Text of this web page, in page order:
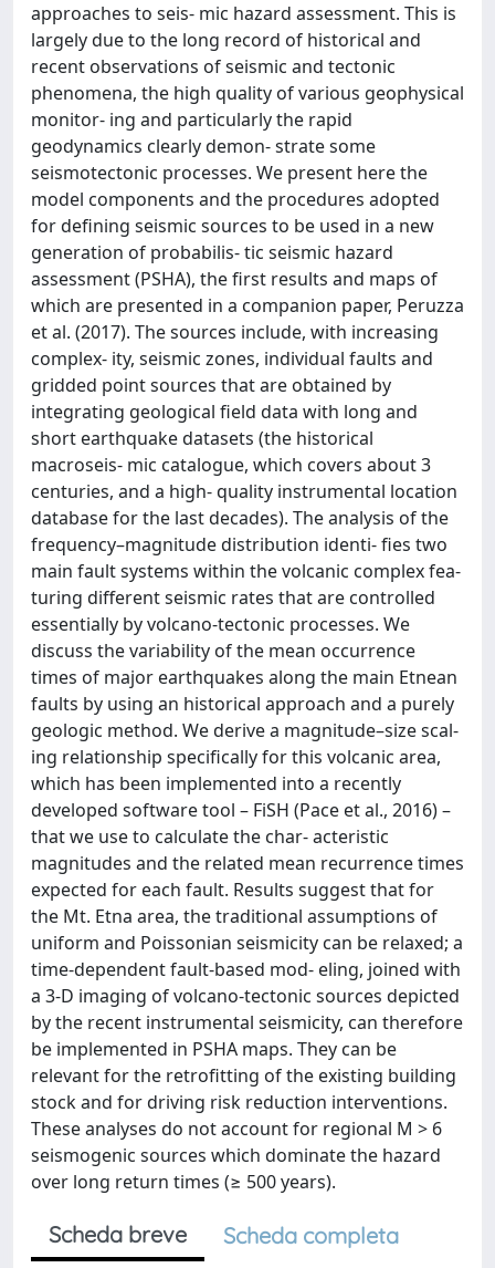
approaches to seis- mic hazard assessment. This is
largely due to the long record of historical and
recent observations of seismic and tectonic
phenomena, the high quality of various geophysical
monitor- ing and particularly the rapid
geodynamics clearly demon- strate some
seismotectonic processes. We present here the
model components and the procedures adopted
for defining seismic sources to be used in a new
generation of probabilis- tic seismic hazard
assessment (PSHA), the first results and maps of
which are presented in a companion paper, Peruzza
et al. (2017). The sources include, with increasing
complex- ity, seismic zones, individual faults and
gridded point sources that are obtained by
integrating geological field data with long and
short earthquake datasets (the historical
macroseis- mic catalogue, which covers about 3
centuries, and a high- quality instrumental location
database for the last decades). The analysis of the
frequency–magnitude distribution identi- fies two
main fault systems within the volcanic complex fea-
turing different seismic rates that are controlled
essentially by volcano-tectonic processes. We
discuss the variability of the mean occurrence
times of major earthquakes along the main Etnean
faults by using an historical approach and a purely
geologic method. We derive a magnitude–size scal-
ing relationship specifically for this volcanic area,
which has been implemented into a recently
developed software tool – FiSH (Pace et al., 2016) –
that we use to calculate the char- acteristic
magnitudes and the related mean recurrence times
expected for each fault. Results suggest that for
the Mt. Etna area, the traditional assumptions of
uniform and Poissonian seismicity can be relaxed; a
time-dependent fault-based mod- eling, joined with
a 3-D imaging of volcano-tectonic sources depicted
by the recent instrumental seismicity, can therefore
be implemented in PSHA maps. They can be
relevant for the retrofitting of the existing building
stock and for driving risk reduction interventions.
These analyses do not account for regional M > 6
seismogenic sources which dominate the hazard
over long return times (≥ 500 years).
Scheda breve
Scheda completa